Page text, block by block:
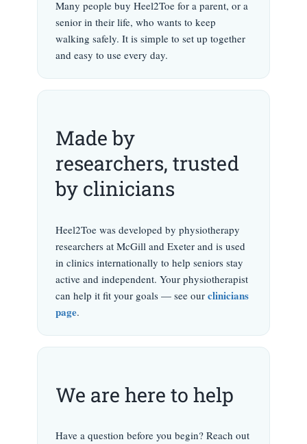
Many people buy Heel2Toe for a parent, or a
senior in their life, who wants to keep
walking safely. It is simple to set up together
and easy to use every day.
Made by
researchers, trusted
by clinicians
Heel2Toe was developed by physiotherapy
researchers at McGill and Exeter and is used
in clinics internationally to help seniors stay
active and independent. Your physiotherapist
can help it fit your goals — see our clinicians
page.
We are here to help
Have a question before you begin? Reach out